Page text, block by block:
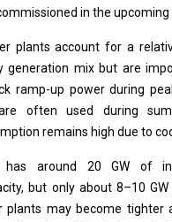
in the upcoming
plants account for a
generation mix but are
ramp-up power during
often used during
remains high due to
has around 20 GW of
but only about 8–10 GW
plants may become tighter